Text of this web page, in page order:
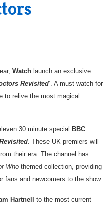
Watch launch an exclusive
Revisited’. A must-watch for
to relive the most magical
30 minute special BBC
. These UK premiers will
their era. The channel has
Who themed collection, providing
fans and newcomers to the show.
Hartnell
to the most current